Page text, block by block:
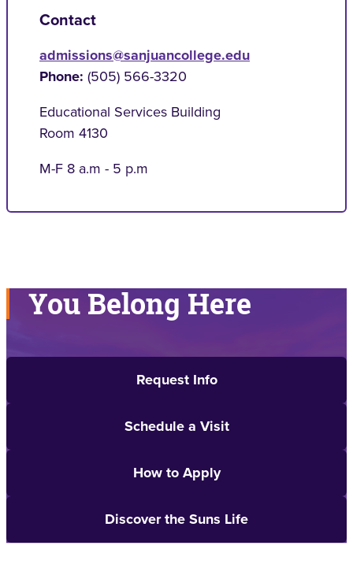
Contact
admissions@sanjuancollege.edu
Phone: (505) 566-3320
Educational Services Building
Room 4130
M-F 8 a.m - 5 p.m
You Belong Here
Request Info
Schedule a Visit
How to Apply
Discover the Suns Life